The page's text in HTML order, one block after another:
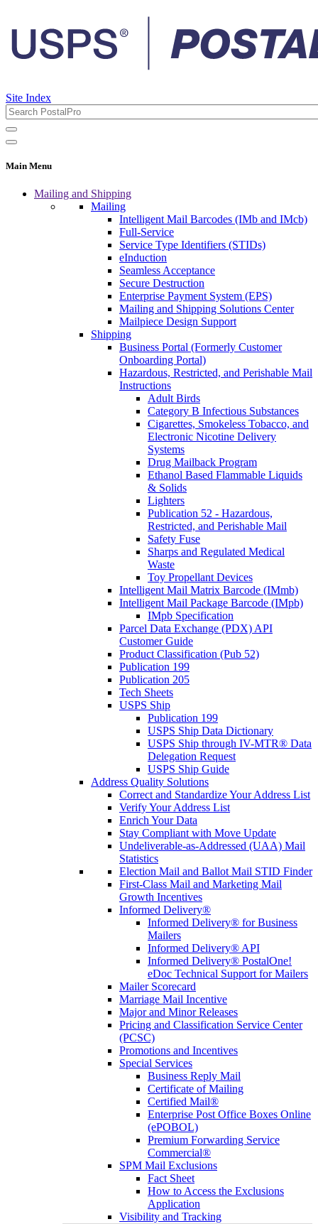
Site Index
Main Menu
Mailing and Shipping
Mailing
Intelligent Mail Barcodes (IMb and IMcb)
Full-Service
Service Type Identifiers (STIDs)
eInduction
Seamless Acceptance
Secure Destruction
Enterprise Payment System (EPS)
Mailing and Shipping Solutions Center
Mailpiece Design Support
Shipping
Business Portal (Formerly Customer
Onboarding Portal)
Hazardous, Restricted, and Perishable Mail
Instructions
Adult Birds
Category B Infectious Substances
Cigarettes, Smokeless Tobacco, and
Electronic Nicotine Delivery
Systems
Drug Mailback Program
Ethanol Based Flammable Liquids
& Solids
Lighters
Publication 52 - Hazardous,
Restricted, and Perishable Mail
Safety Fuse
Sharps and Regulated Medical
Waste
Toy Propellant Devices
Intelligent Mail Matrix Barcode (IMmb)
Intelligent Mail Package Barcode (IMpb)
IMpb Specification
Parcel Data Exchange (PDX) API
Customer Guide
Product Classification (Pub 52)
Publication 199
Publication 205
Tech Sheets
USPS Ship
Publication 199
USPS Ship Data Dictionary
USPS Ship through IV-MTR® Data
Delegation Request
USPS Ship Guide
Address Quality Solutions
Correct and Standardize Your Address List
Verify Your Address List
Enrich Your Data
Stay Compliant with Move Update
Undeliverable-as-Addressed (UAA) Mail
Statistics
Election Mail and Ballot Mail STID Finder
First-Class Mail and Marketing Mail
Growth Incentives
Informed Delivery®
Informed Delivery® for Business
Mailers
Informed Delivery® API
Informed Delivery® PostalOne!
eDoc Technical Support for Mailers
Mailer Scorecard
Marriage Mail Incentive
Major and Minor Releases
Pricing and Classification Service Center
(PCSC)
Promotions and Incentives
Special Services
Business Reply Mail
Certificate of Mailing
Certified Mail®
Enterprise Post Office Boxes Online
(ePOBOL)
Premium Forwarding Service
Commercial®
SPM Mail Exclusions
Fact Sheet
How to Access the Exclusions
Application
Visibility and Tracking